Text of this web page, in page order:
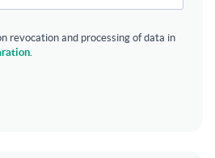
revocation and processing of data in